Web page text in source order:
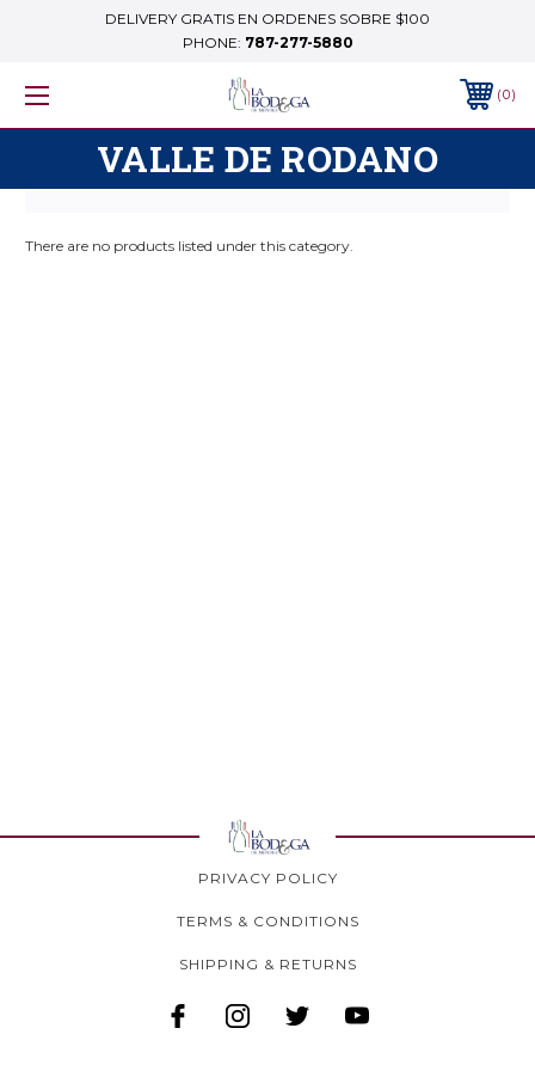
DELIVERY GRATIS EN ORDENES SOBRE $100
PHONE: 787-277-5880
0
VALLE DE RODANO
There are no products listed under this category.
PRIVACY POLICY
TERMS & CONDITIONS
SHIPPING & RETURNS